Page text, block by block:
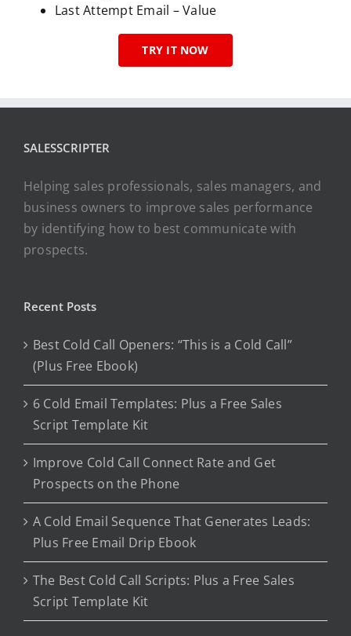
Last Attempt Email – Value
TRY IT NOW
SALESSCRIPTER
Helping sales professionals, sales managers, and
business owners to improve sales performance
by identifying how to best communicate with
prospects.
Recent Posts
Best Cold Call Openers: “This is a Cold Call”
(Plus Free Ebook)
6 Cold Email Templates: Plus a Free Sales
Script Template Kit
Improve Cold Call Connect Rate and Get
Prospects on the Phone
A Cold Email Sequence That Generates Leads:
Plus Free Email Drip Ebook
The Best Cold Call Scripts: Plus a Free Sales
Script Template Kit